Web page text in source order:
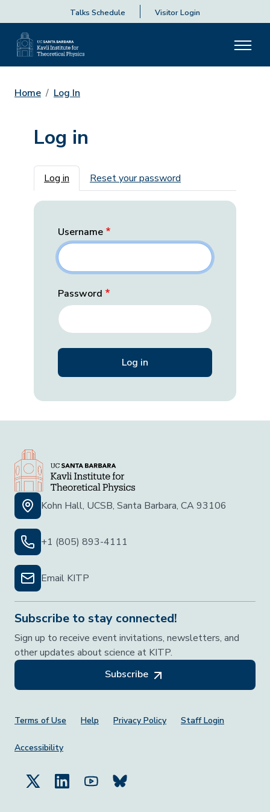
Talks Schedule Visitor Login
Home Log In
Log in
Primary tabs
Log in Reset your password
Username
Password
Kohn Hall, UCSB, Santa Barbara, CA 93106
+1 (805) 893-4111
Email KITP
Subscribe to stay connected!
Sign up to receive event invitations, newsletters, and
other updates about science at KITP.
Subscribe
Footer Menu
Terms of Use Help Privacy Policy Staff Login
Accessibility